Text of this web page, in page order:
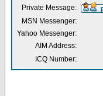
Private Message:
MSN Messenger:
Yahoo Messenger:
AIM Address:
ICQ Number: